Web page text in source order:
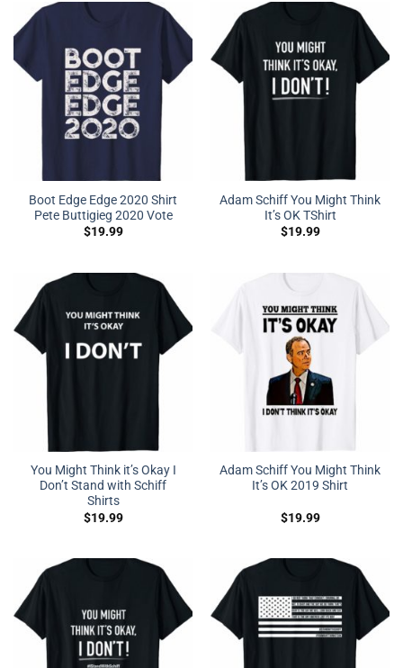
Boot Edge Edge 2020 Shirt
Pete Buttigieg 2020 Vote
$19.99
Adam Schiff You Might Think
It’s OK TShirt
$19.99
You Might Think it’s Okay I
Don’t Stand with Schiff
Shirts
$19.99
Adam Schiff You Might Think
It’s OK 2019 Shirt
$19.99